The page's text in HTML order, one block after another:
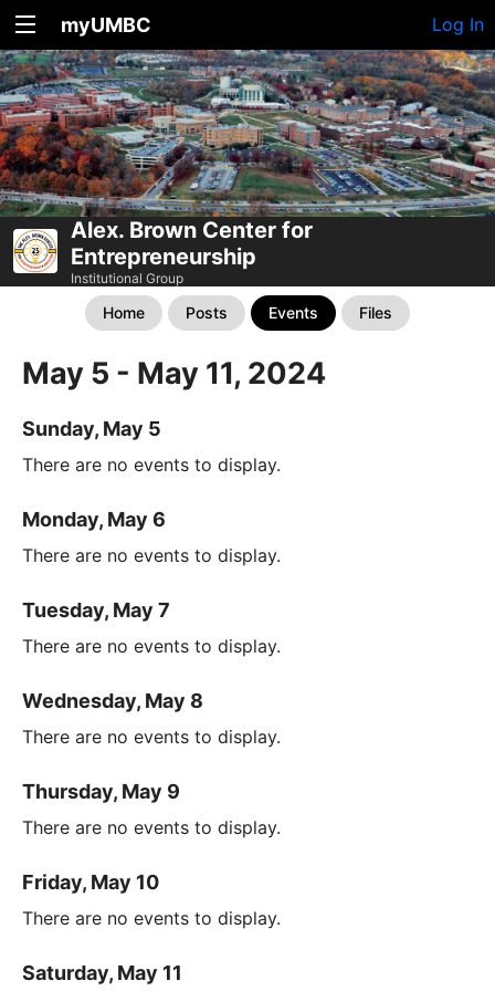
myUMBC Log In
Alex. Brown Center for
Entrepreneurship
Institutional Group
Home Posts Events Files
May 5 - May 11, 2024
Sunday, May 5
There are no events to display.
Monday, May 6
There are no events to display.
Tuesday, May 7
There are no events to display.
Wednesday, May 8
There are no events to display.
Thursday, May 9
There are no events to display.
Friday, May 10
There are no events to display.
Saturday, May 11